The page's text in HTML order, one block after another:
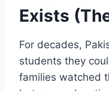
Exists
For decades,
students they
families watched